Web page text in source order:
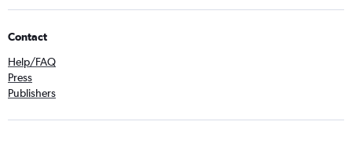
Contact
Help/FAQ
Press
Publishers